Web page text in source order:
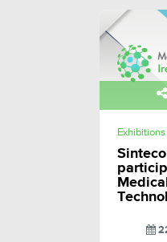
Medical